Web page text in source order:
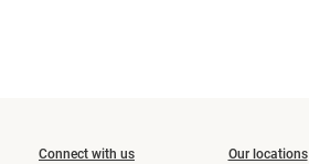
Connect with us Our locations